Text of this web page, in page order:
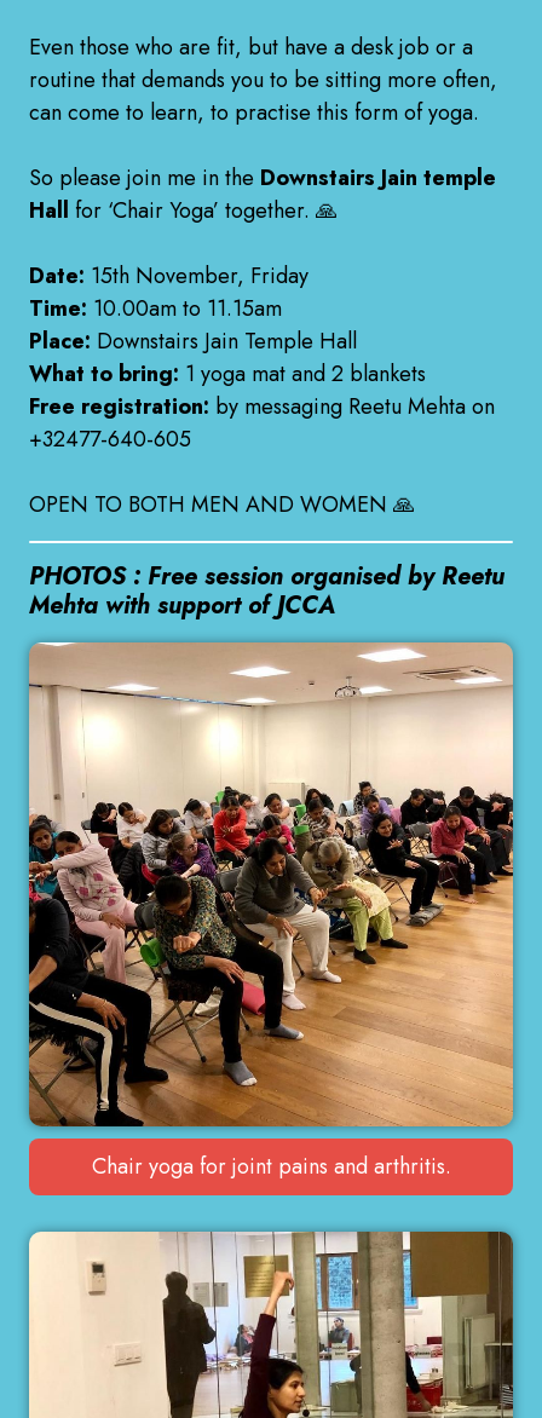
Even those who are fit, but have a desk job or a
routine that demands you to be sitting more often,
can come to learn, to practise this form of yoga.
So please join me in the Downstairs Jain temple
Hall for ‘Chair Yoga’ together. 🙏
Date: 15th November, Friday
Time: 10.00am to 11.15am
Place: Downstairs Jain Temple Hall
What to bring: 1 yoga mat and 2 blankets
Free registration: by messaging Reetu Mehta on
+32477-640-605
OPEN TO BOTH MEN AND WOMEN 🙏
PHOTOS : Free session organised by Reetu
Mehta with support of JCCA
Chair yoga for joint pains and arthritis.